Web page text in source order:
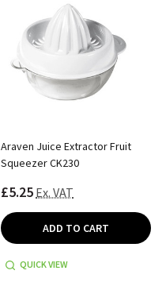
Araven Juice Extractor Fruit
Squeezer CK230
£5.25 Ex. VAT
ADD TO CART
QUICK VIEW